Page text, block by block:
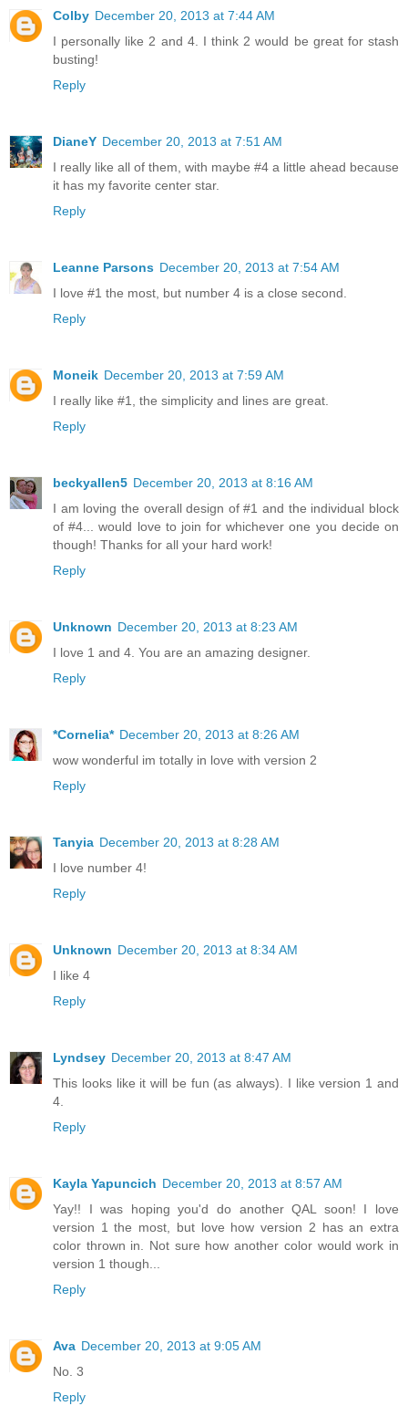
Colby December 20, 2013 at 7:44 AM
I personally like 2 and 4. I think 2 would be great for stash
busting!
Reply
DianeY December 20, 2013 at 7:51 AM
I really like all of them, with maybe #4 a little ahead because
it has my favorite center star.
Reply
Leanne Parsons December 20, 2013 at 7:54 AM
I love #1 the most, but number 4 is a close second.
Reply
Moneik December 20, 2013 at 7:59 AM
I really like #1, the simplicity and lines are great.
Reply
beckyallen5 December 20, 2013 at 8:16 AM
I am loving the overall design of #1 and the individual block
of #4... would love to join for whichever one you decide on
though! Thanks for all your hard work!
Reply
Unknown December 20, 2013 at 8:23 AM
I love 1 and 4. You are an amazing designer.
Reply
*Cornelia* December 20, 2013 at 8:26 AM
wow wonderful im totally in love with version 2
Reply
Tanyia December 20, 2013 at 8:28 AM
I love number 4!
Reply
Unknown December 20, 2013 at 8:34 AM
I like 4
Reply
Lyndsey December 20, 2013 at 8:47 AM
This looks like it will be fun (as always). I like version 1 and
4.
Reply
Kayla Yapuncich December 20, 2013 at 8:57 AM
Yay!! I was hoping you'd do another QAL soon! I love
version 1 the most, but love how version 2 has an extra
color thrown in. Not sure how another color would work in
version 1 though...
Reply
Ava December 20, 2013 at 9:05 AM
No. 3
Reply